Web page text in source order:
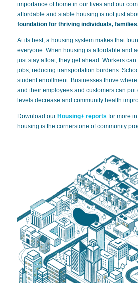
importance of home in our lives and our
affordable and stable housing is not just
foundationfor thriving individuals,
At its best, a housing system makes that
everyone. When housing is affordable and
just stay afloat, they get ahead. Workers
jobs, reducing transportation burdens.
student enrollment. Businesses thrive
and their employees and customers can put
levels decrease and community health
Download our Housing+reports for more
housing is the cornerstone of community